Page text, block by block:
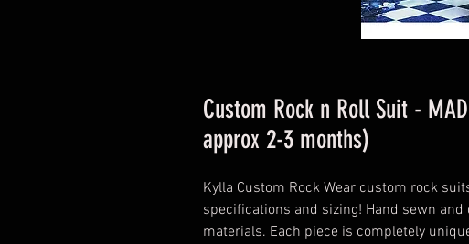
Custom Rock n Roll Suit -
approx 2-3 months)
Kylla Custom Rock Wear custom rock
specifications and sizing! Hand sewn
materials. Each piece is completely